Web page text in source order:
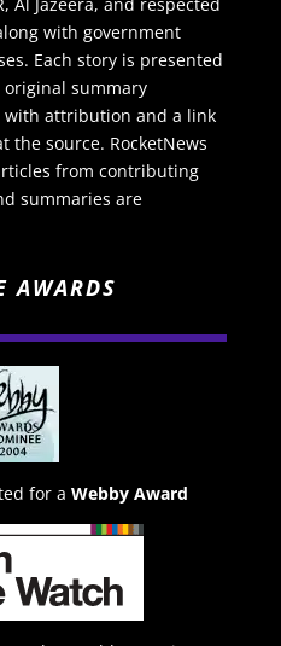
with government
Each story is presented
summary
with attribution and a link
source. RocketNews
from contributing
summaries are
AWARDS
for a Webby Award